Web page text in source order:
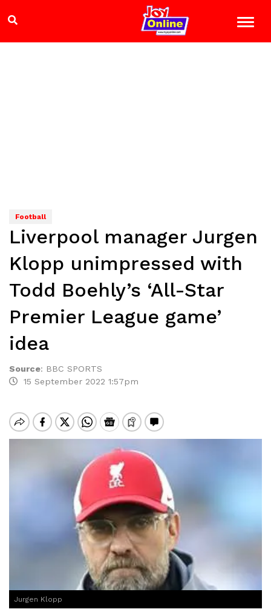
Football
Liverpool manager Jurgen
Klopp unimpressed with
Todd Boehly’s ‘All-Star
Premier League game’
idea
Source: BBC SPORTS
15 September 2022 1:57pm
Jurgen Klopp